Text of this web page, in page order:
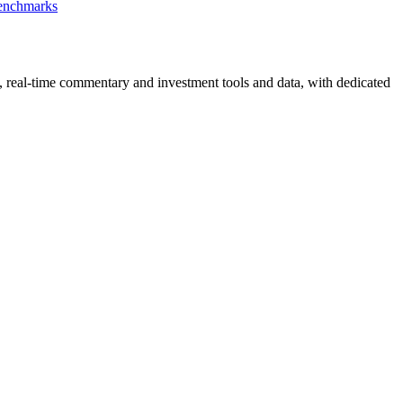
time commentary and investment tools and data, with dedicated